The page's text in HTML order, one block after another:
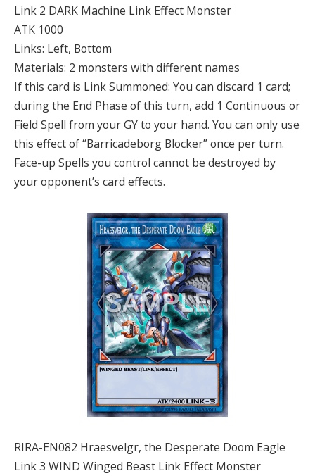
Link 2 DARK Machine Link Effect Monster
ATK 1000
Links: Left, Bottom
Materials: 2 monsters with different names
If this card is Link Summoned: You can discard 1 card;
during the End Phase of this turn, add 1 Continuous or
Field Spell from your GY to your hand. You can only use
this effect of “Barricadeborg Blocker” once per turn.
Face-up Spells you control cannot be destroyed by
your opponent’s card effects.
RIRA-EN082 Hraesvelgr, the Desperate Doom Eagle
Link 3 WIND Winged Beast Link Effect Monster